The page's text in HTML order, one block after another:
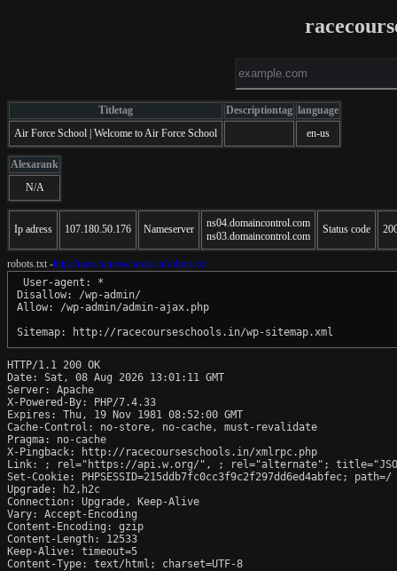
Titletag Descriptiontag language
Air Force School | Welcome to Air Force School
en-us
Alexarank
N/A
Ip adress 107.180.50.176 Nameserver
ns04.domaincontrol.com
ns03.domaincontrol.com
Status code
robots.txt -http://racecourseschools.in/robots.txt
User-agent: *
Disallow: /wp-admin/
Allow: /wp-admin/admin-ajax.php
HTTP/1.1 200 OK
Date: Sat, 08 Aug 2026 13:01:11 GMT
Server: Apache
X-Powered-By: PHP/7.4.33
Expires: Thu, 19 Nov 1981 08:52:00 GMT
Cache-Control: no-store, no-cache, must-revalidate
Pragma: no-cache
X-Pingback: http://racecourseschools.in/xmlrpc.php
Link:
; rel="https://api.w.org/",
; rel="alternate";
Set-Cookie: PHPSESSID=215ddb7fc0cc3f9c2f297dd6ed4abfec; path=/
Upgrade: h2,h2c
Connection: Upgrade, Keep-Alive
Vary: Accept-Encoding
Content-Encoding: gzip
Content-Length: 12533
Keep-Alive: timeout=5
Content-Type: text/html; charset=UTF-8